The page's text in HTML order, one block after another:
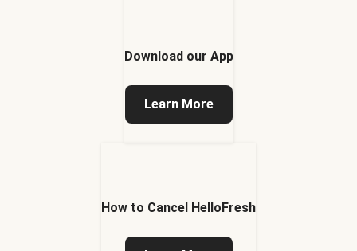
Download our App
Learn More
How to Cancel HelloFresh